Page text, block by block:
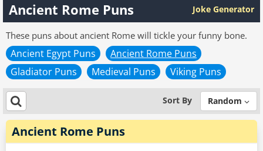
Ancient Rome Puns Joke Generator
These puns about ancient Rome will tickle your funny bone.
Ancient Egypt Puns
Ancient Rome Puns
Gladiator Puns
Medieval Puns Viking Puns
Sort By Random
Ancient Rome Puns